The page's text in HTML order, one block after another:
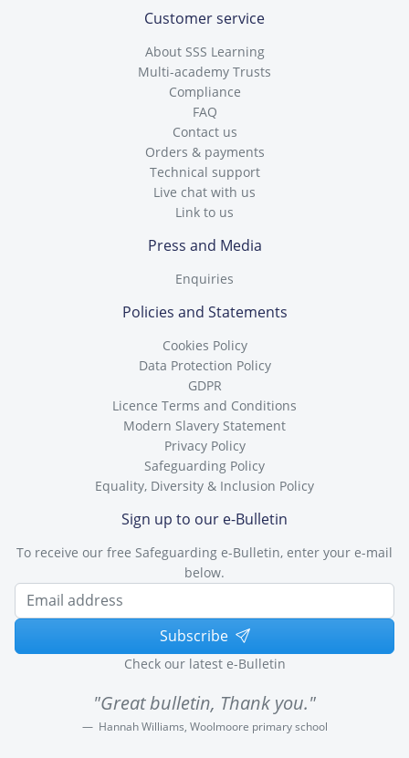
Customer service
About SSS Learning
Multi-academy Trusts
Compliance
FAQ
Contact us
Orders & payments
Technical support
Live chat with us
Link to us
Press and Media
Enquiries
Policies and Statements
Cookies Policy
Data Protection Policy
GDPR
Licence Terms and Conditions
Modern Slavery Statement
Privacy Policy
Safeguarding Policy
Equality, Diversity & Inclusion Policy
Sign up to our e-Bulletin
To receive our free Safeguarding e-Bulletin, enter your e-mail
below.
Subscribe
Check our latest e-Bulletin
"Great bulletin, Thank you."
Hannah Williams, Woolmoore primary school